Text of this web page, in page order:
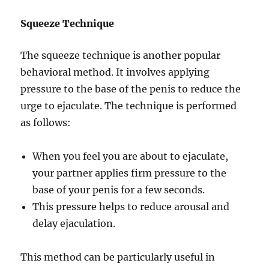
Squeeze Technique
The squeeze technique is another popular
behavioral method. It involves applying
pressure to the base of the penis to reduce the
urge to ejaculate. The technique is performed
as follows:
When you feel you are about to ejaculate,
your partner applies firm pressure to the
base of your penis for a few seconds.
This pressure helps to reduce arousal and
delay ejaculation.
This method can be particularly useful in